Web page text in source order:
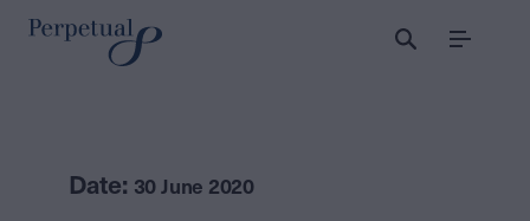
Menu
Date: 30 June 2020